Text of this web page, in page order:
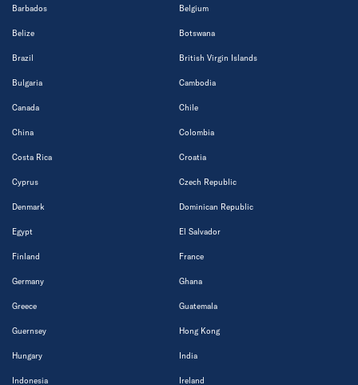
Barbados Belgium
Belize Botswana
Brazil British Virgin Islands
Bulgaria Cambodia
Canada Chile
China Colombia
Costa Rica Croatia
Cyprus Czech Republic
Denmark Dominican Republic
Egypt El Salvador
Finland France
Germany Ghana
Greece Guatemala
Guernsey Hong Kong
Hungary India
Indonesia Ireland